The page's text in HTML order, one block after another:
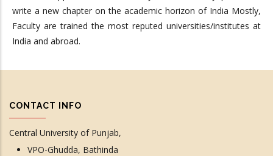
write a new chapter on the academic horizon of India Mostly,
Faculty are trained the most reputed universities/institutes at
India and abroad.
CONTACT INFO
Central University of Punjab,
VPO-Ghudda, Bathinda